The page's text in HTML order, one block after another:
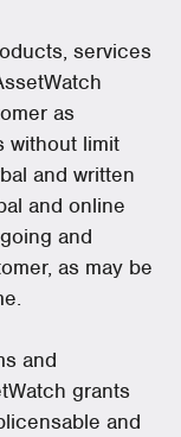
services
as
without limit
and written
and online
and
as may be
and
grants
and